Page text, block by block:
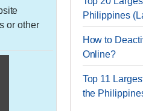
or other
Philippines
How to
Online?
Top 11
the